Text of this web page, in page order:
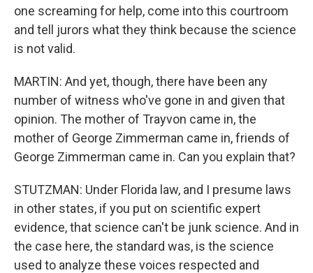
one screaming for help, come into this courtroom
and tell jurors what they think because the science
is not valid.
MARTIN: And yet, though, there have been any
number of witness who've gone in and given that
opinion. The mother of Trayvon came in, the
mother of George Zimmerman came in, friends of
George Zimmerman came in. Can you explain that?
STUTZMAN: Under Florida law, and I presume laws
in other states, if you put on scientific expert
evidence, that science can't be junk science. And in
the case here, the standard was, is the science
used to analyze these voices respected and